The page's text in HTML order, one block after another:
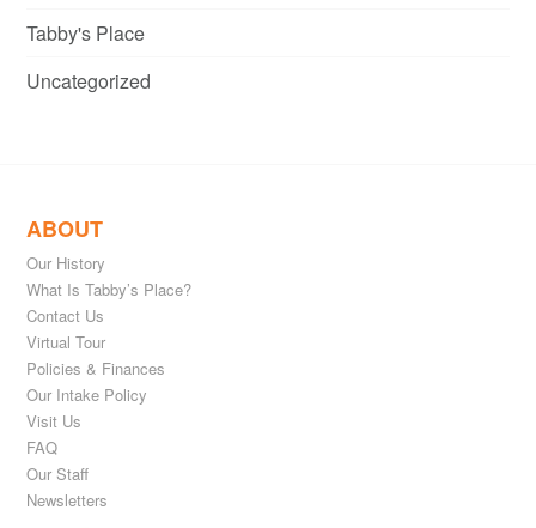
Tabby's Place
Uncategorized
ABOUT
Our History
What Is Tabby’s Place?
Contact Us
Virtual Tour
Policies & Finances
Our Intake Policy
Visit Us
FAQ
Our Staff
Newsletters